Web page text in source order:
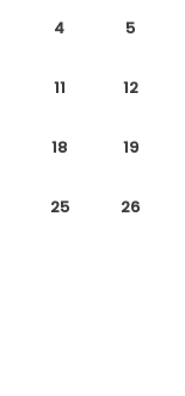
4 5
11 12
18 19
25 26